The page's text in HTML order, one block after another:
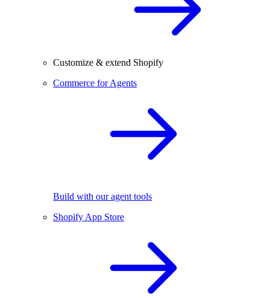
Customize & extend Shopify
Commerce for Agents
Build with our agent tools
Shopify App Store